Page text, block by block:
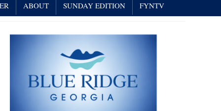
ABOUT SUNDAY EDITION FYNTV